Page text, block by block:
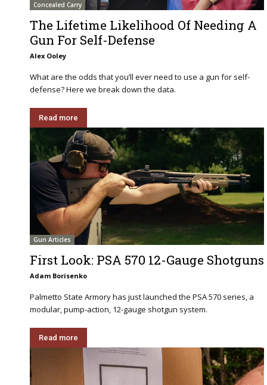
Concealed Carry
The Lifetime Likelihood Of Needing A
Gun For Self-Defense
Alex Ooley
What are the odds that you’ll ever need to use a gun for self-
defense? Here we break down the data.
Read more
Gun Articles
First Look: PSA 570 12-Gauge Shotguns
Adam Borisenko
Palmetto State Armory has just launched the PSA 570 series, a
modular, pump-action, 12-gauge shotgun system.
Read more